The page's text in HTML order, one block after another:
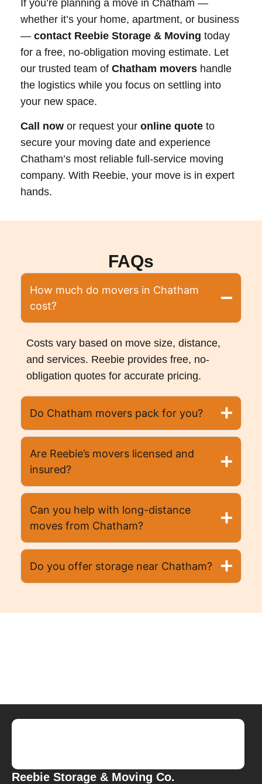
If you’re planning a move in Chatham —
whether it’s your home, apartment, or business
— contact Reebie Storage & Moving today
for a free, no-obligation moving estimate. Let
our trusted team of Chatham movers handle
the logistics while you focus on settling into
your new space.
Call now or request your online quote to
secure your moving date and experience
Chatham’s most reliable full-service moving
company. With Reebie, your move is in expert
hands.
FAQs
How much do movers in Chatham
cost?
Costs vary based on move size, distance,
and services. Reebie provides free, no-
obligation quotes for accurate pricing.
Do Chatham movers pack for you?
Are Reebie’s movers licensed and
insured?
Can you help with long-distance
moves from Chatham?
Do you offer storage near Chatham?
Reebie Storage & Moving Co.